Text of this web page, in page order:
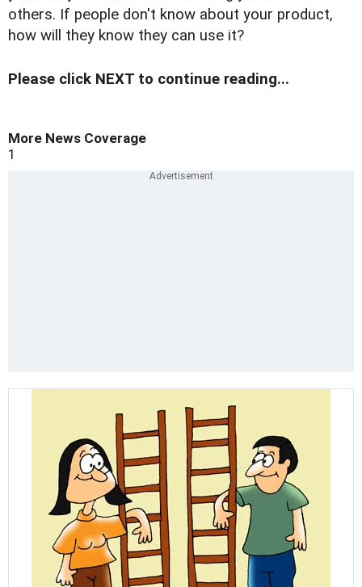
others. If people don't know about your product,
how will they know they can use it?
Please click NEXT to continue reading...
More News Coverage
1